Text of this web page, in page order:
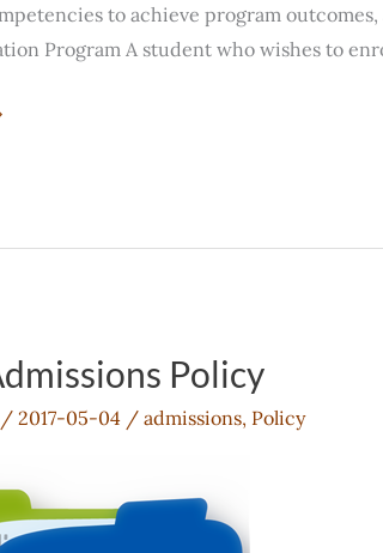
to achieve program
Program A student who wishes to
Policy
2017-05-04 / admissions, Policy